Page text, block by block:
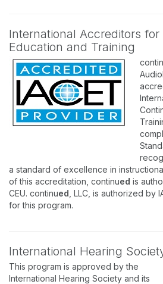
International Accreditors
Education and Training
a standard of excellence in
of this accreditation, continued is
CEU. continued , LLC, is authorized by
for this program.
International Hearing
This program is approved by the
International Hearing Society and its